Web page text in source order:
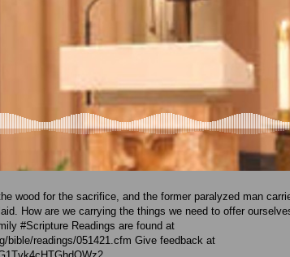
wood for the sacrifice, and the former paralyzed man
How are we carrying the things we need to offer
#Scripture Readings are found at
bible/readings/051421.cfm Give feedback at